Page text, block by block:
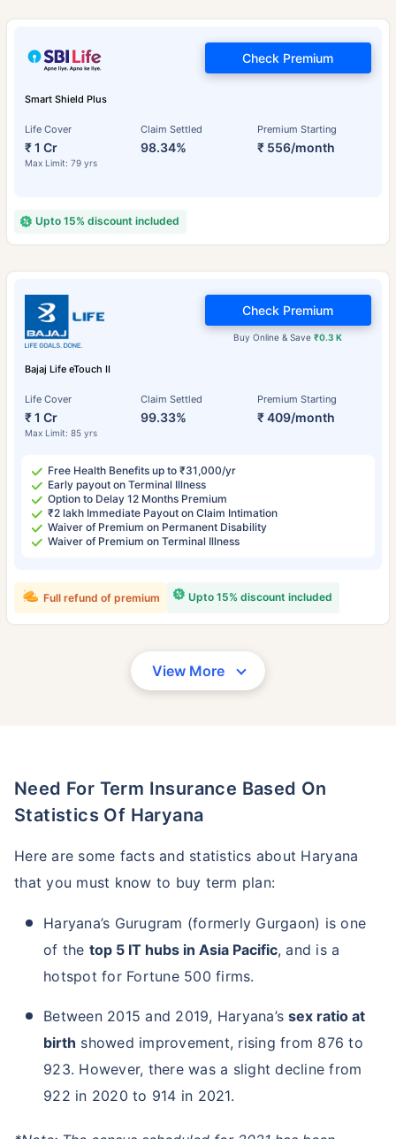
Smart Shield Plus
Life Cover
₹ 1 Cr
Max Limit: 79 yrs
Claim Settled
98.34%
Premium Starting
₹ 556/month
Check Premium
Upto 15% discount included
Bajaj Life eTouch II
Life Cover
₹ 1 Cr
Max Limit: 85 yrs
Claim Settled
99.33%
Premium Starting
₹ 409/month
Buy Online & Save₹0.3 K
Check Premium
Free Health Benefits up to ₹31,000/yr
Early payout on Terminal Illness
Option to Delay 12 Months Premium
₹2 lakh Immediate Payout on Claim Intimation
Waiver of Premium on Permanent Disability
Waiver of Premium on Terminal Illness
Upto 15% discount included
Full refund of premium
View More
Need For Term Insurance Based On
Statistics Of Haryana
Here are some facts and statistics about Haryana
that you must know to buy term plan:
Haryana’s Gurugram (formerly Gurgaon) is one
of the top 5 IT hubs in Asia Pacific, and is a
hotspot for Fortune 500 firms.
Between 2015 and 2019, Haryana’ssex ratio at
birth showed improvement, rising from 876 to
923. However, there was a slight decline from
922 in 2020 to 914 in 2021.